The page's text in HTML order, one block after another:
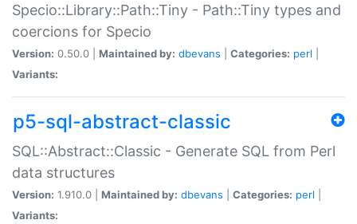
Specio::Library::Path::Tiny - Path::Tiny types and
coercions for Specio
Version: 0.50.0 | Maintained by: dbevans Categories: perl
Variants:
p5-sql-abstract-classic
SQL::Abstract::Classic - Generate SQL from Perl
data structures
Version: 1.910.0 | Maintained by: dbevans Categories: perl
Variants: